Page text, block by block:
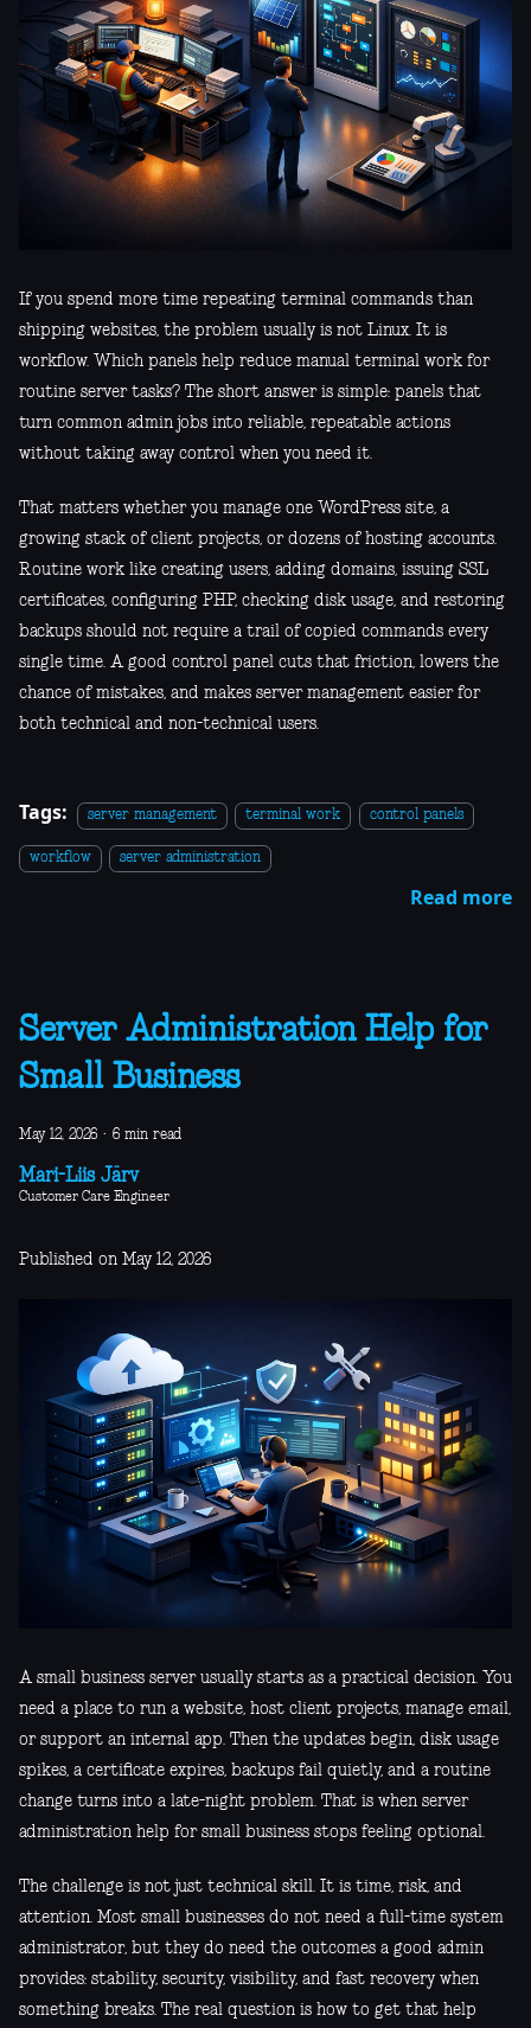
If you spend more time repeating terminal commands than
shipping websites, the problem usually is not Linux. It is
workflow. Which panels help reduce manual terminal work for
routine server tasks? The short answer is simple: panels that
turn common admin jobs into reliable, repeatable actions
without taking away control when you need it.
That matters whether you manage one WordPress site, a
growing stack of client projects, or dozens of hosting accounts.
Routine work like creating users, adding domains, issuing SSL
certificates, configuring PHP, checking disk usage, and restoring
backups should not require a trail of copied commands every
single time. A good control panel cuts that friction, lowers the
chance of mistakes, and makes server management easier for
both technical and non-technical users.
Tags: server management terminal work control panels
workflow server administration
Read more
Server Administration Help for
Small Business
May 12, 2026 · 6 min read
Mari-Liis Järv
Customer Care Engineer
Published on May 12, 2026
A small business server usually starts as a practical decision. You
need a place to run a website, host client projects, manage email,
or support an internal app. Then the updates begin, disk usage
spikes, a certificate expires, backups fail quietly, and a routine
change turns into a late-night problem. That is when server
administration help for small business stops feeling optional.
The challenge is not just technical skill. It is time, risk, and
attention. Most small businesses do not need a full-time system
administrator, but they do need the outcomes a good admin
provides: stability, security, visibility, and fast recovery when
something breaks. The real question is how to get that help